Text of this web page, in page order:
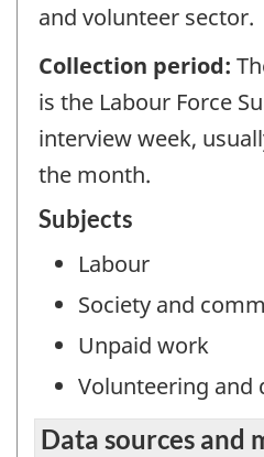
and volunteer sector.
Collection period:
is the Labour Force
interview week,
the month.
Subjects
Labour
Society and
Unpaid work
Volunteering and
Data sources and